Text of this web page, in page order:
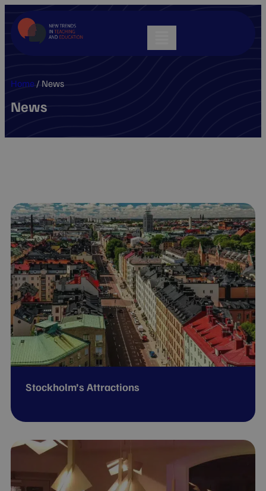
Home / News
News
Stockholm’s Attractions